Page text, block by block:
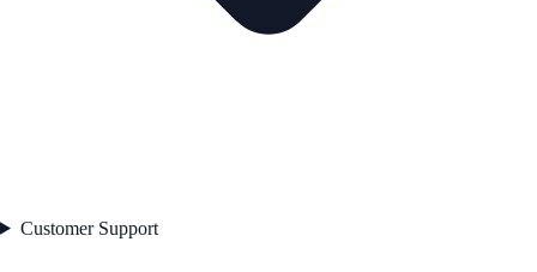
Customer Support